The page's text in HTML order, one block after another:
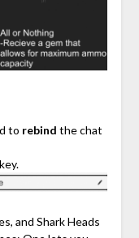
to rebind the chat
and Shark Heads